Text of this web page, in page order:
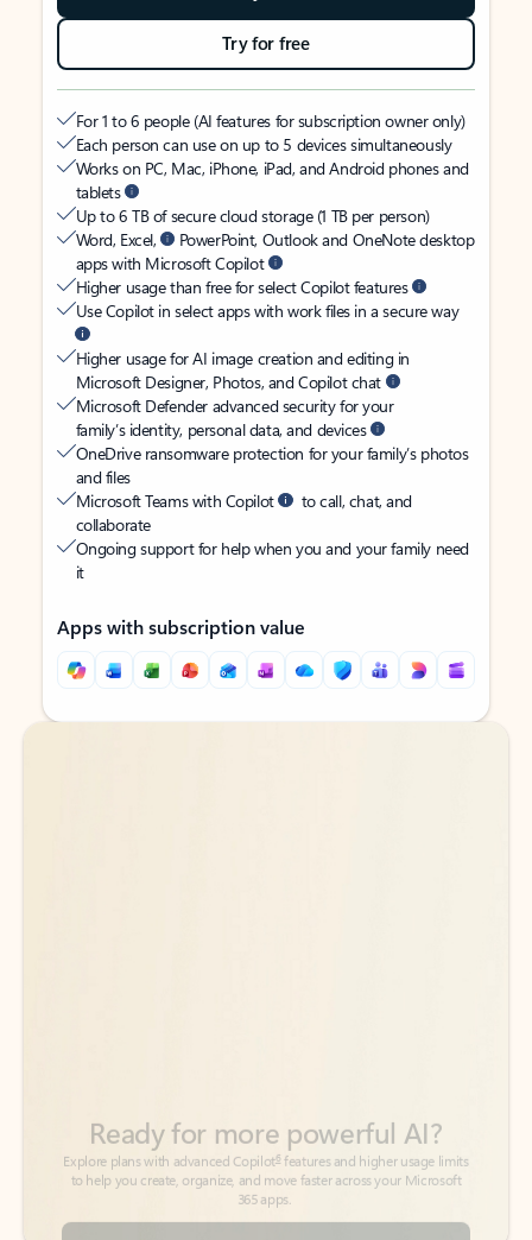
Try for free
For 1 to 6 people (AI features for subscription owner only)
Each person can use on up to 5 devices simultaneously
Works on PC, Mac, iPhone, iPad, and Android phones and
tablets
Up to 6 TB of secure cloud storage (1 TB per person)
Word, Excel,
PowerPoint, Outlook and OneNote desktop
apps with Microsoft Copilot
Higher usage than free for select Copilot features
Use Copilot in select apps with work files in a secure way
Higher usage for AI image creation and editing in
Microsoft Designer, Photos, and Copilot chat
Microsoft Defender advanced security for your
family’s identity, personal data, and devices
OneDrive ransomware protection for your family’s photos
and files
Microsoft Teams with Copilot
to call, chat, and
collaborate
Ongoing support for help when you and your family need
it
Apps with subscription value
Back to tabs
Back to tabs
See more plans